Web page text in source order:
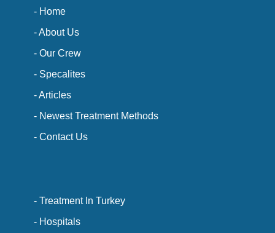
- Home
- About Us
- Our Crew
- Specalites
- Articles
- Newest Treatment Methods
- Contact Us
- Treatment In Turkey
- Hospitals